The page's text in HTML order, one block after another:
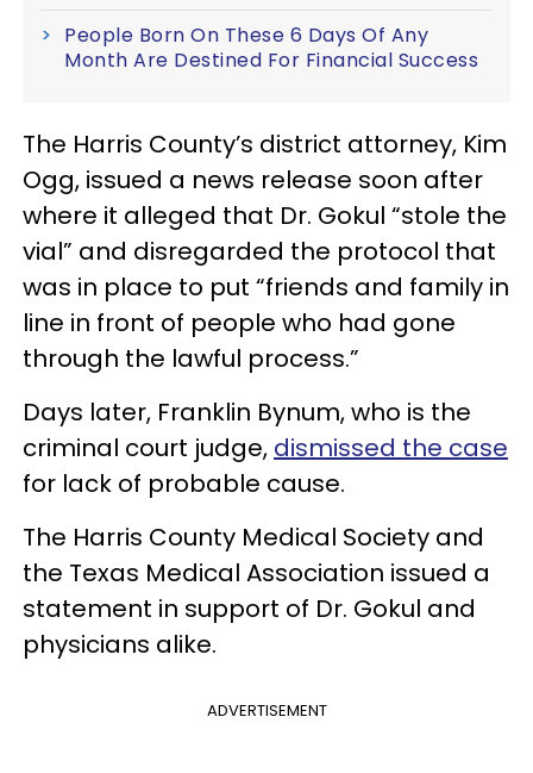
People Born On These 6 Days Of Any
Month Are Destined For Financial Success
The Harris County’s district attorney, Kim
Ogg, issued a news release soon after
where it alleged that Dr. Gokul “stole the
vial” and disregarded the protocol that
was in place to put “friends and family in
line in front of people who had gone
through the lawful process.”
Days later, Franklin Bynum, who is the
criminal court judge, dismissed the case
for lack of probable cause.
The Harris County Medical Society and
the Texas Medical Association issued a
statement in support of Dr. Gokul and
physicians alike.
ADVERTISEMENT